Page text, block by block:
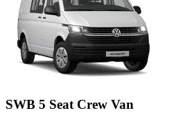
SWB 5 Seat Crew Van